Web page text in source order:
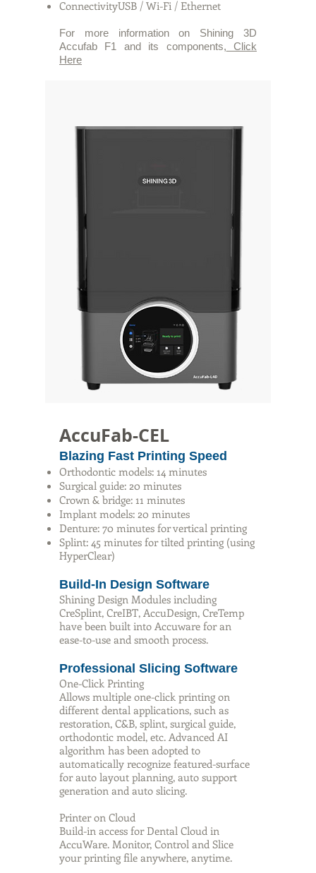
AccuFab-CEL
Blazing Fast Printing Speed
Orthodontic models: 14 minutes
Surgical guide: 20 minutes
Crown & bridge: 11 minutes
Implant models: 20 minutes
Denture: 70 minutes for vertical printing
Splint: 45 minutes for tilted printing (using
HyperClear)
Build-In Design Software
Shining Design Modules including
CreSplint, CreIBT, AccuDesign, CreTemp
have been built into Accuware for an
ease-to-use and smooth process.
Professional Slicing Software
One-Click Printing
Allows multiple one-click printing on
different dental applications, such as
restoration, C&B, splint, surgical guide,
orthodontic model, etc. Advanced AI
algorithm has been adopted to
automatically recognize featured-surface
for auto layout planning, auto support
generation and auto slicing.
Printer on Cloud
Build-in access for Dental Cloud in
AccuWare. Monitor, Control and Slice
your printing file anywhere, anytime.
ConnectivityUSB / Wi-Fi / Ethernet
For more information on Shining 3D
Accufab F1 and its components, Click
Here